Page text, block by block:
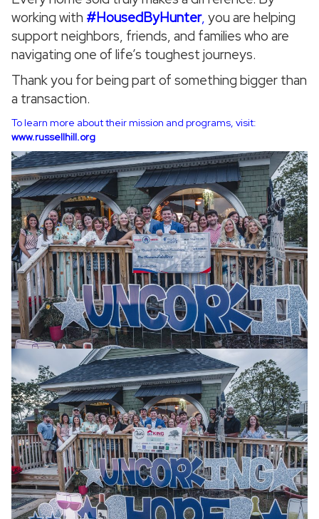
working with #HousedByHunter, you are helping
support neighbors, friends, and families who are
navigating one of life’s toughest journeys.
Thank you for being part of something bigger than
a transaction.
To learn more about their mission and programs, visit:
www.russellhill.org